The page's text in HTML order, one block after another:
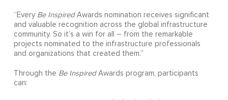
“Every Be InspiredAwards nomination receives significant
and valuable recognition across the global infrastructure
community. So it’s a win for all – from the remarkable
projects nominated to the infrastructure professionals
and organizations that created them.”
Through the Be Inspired Awards program, participants
can: